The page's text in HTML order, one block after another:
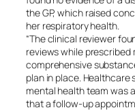
the GP, which raised
her respiratory health.
“The clinical reviewer
reviews while prescribed
comprehensive
plan in place.
mental health team was
that a follow-up